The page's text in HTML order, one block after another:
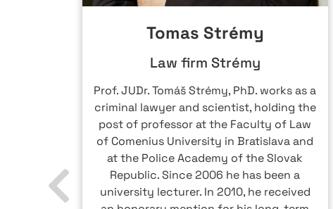
Tomas Strémy
Law firm Strémy
Prof. JUDr. Tomáš Strémy, PhD. works as a
criminal lawyer and scientist, holding the
post of professor at the Faculty of Law
of Comenius University in Bratislava and
at the Police Academy of the Slovak
Republic. Since 2006 he has been a
university lecturer. In 2010, he received